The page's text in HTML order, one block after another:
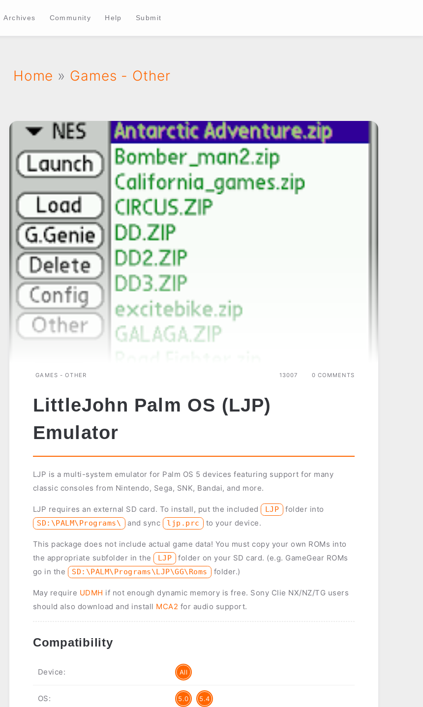
Archives Community Help Submit
Home » Games - Other
GAMES - OTHER 0 COMMENTS
13007
LittleJohn Palm OS (LJP)
Emulator
LJP is a multi-system emulator for Palm OS 5 devices featuring support for many
classic consoles from Nintendo, Sega, SNK, Bandai, and more.
LJP requires an external SD card. To install, put the included LJP folder into
SD:\PALM\Programs\ and sync ljp.prc to your device.
This package does not include actual game data! You must copy your own ROMs into
the appropriate subfolder in the
LJP folder on your SD card. (e.g. GameGear ROMs
go in the
SD:\PALM\Programs\LJP\GG\Roms folder.)
May require UDMH if not enough dynamic memory is free. Sony Clie NX/NZ/TG users
should also download and install MCA2 for audio support.
Compatibility
Device: All
OS: 5.0 5.4